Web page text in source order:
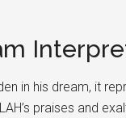
in his dream, it
praises and